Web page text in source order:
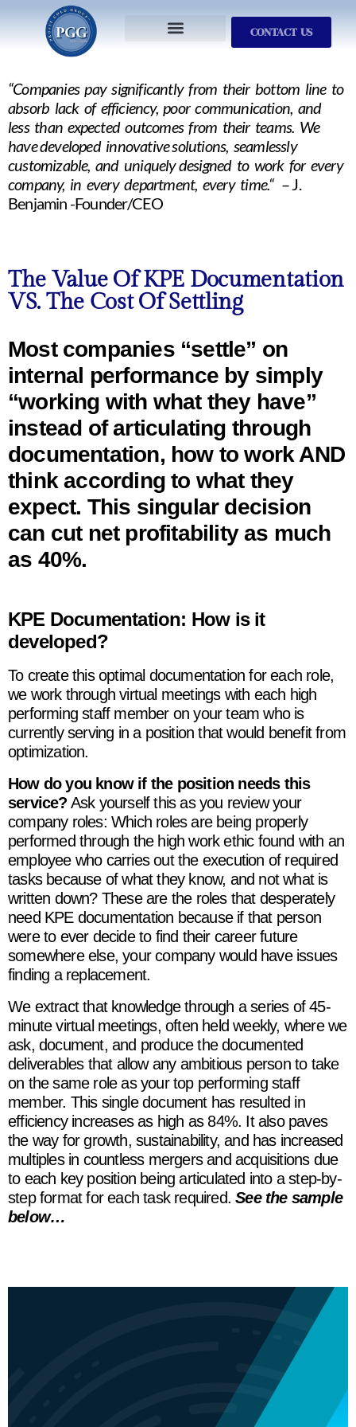
CONTACT US
“Companies pay significantly from their bottom line to
absorb lack of efficiency, poor communication, and
less than expected outcomes from their teams. We
have developed innovative solutions, seamlessly
customizable, and uniquely designed to work for every
company, in every department, every time.“– J.
Benjamin -Founder/CEO
The Value Of KPE Documentation
VS. The Cost Of Settling
Most companies “settle” on
internal performance by simply
“working with what they have”
instead of articulating through
documentation, how to work AND
think according to what they
expect. This singular decision
can cut net profitability as much
as 40%.
KPE Documentation: How is it
developed?
To create this optimal documentation for each role,
we work through virtual meetings with each high
performing staff member on your team who is
currently serving in a position that would benefit from
optimization.
How do you know if the position needs this
service? Ask yourself this as you review your
company roles: Which roles are being properly
performed through the high work ethic found with an
employee who carries out the execution of required
tasks because of what they know, and not what is
written down? These are the roles that desperately
need KPE documentation because if that person
were to ever decide to find their career future
somewhere else, your company would have issues
finding a replacement.
We extract that knowledge through a series of 45-
minute virtual meetings, often held weekly, where we
ask, document, and produce the documented
deliverables that allow any ambitious person to take
on the same role as your top performing staff
member. This single document has resulted in
efficiency increases as high as 84%. It also paves
the way for growth, sustainability, and has increased
multiples in countless mergers and acquisitions due
to each key position being articulated into a step-by-
step format for each task required.See the sample
below…